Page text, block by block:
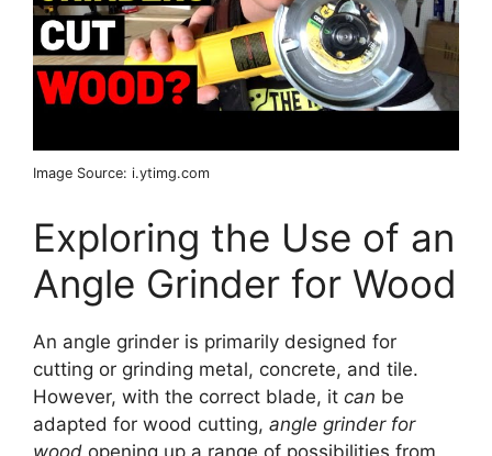
Image Source: i.ytimg.com
Exploring the Use of an
Angle Grinder for Wood
An angle grinder is primarily designed for
cutting or grinding metal, concrete, and tile.
However, with the correct blade, it can be
adapted for wood cutting, angle grinder for
wood opening up a range of possibilities from